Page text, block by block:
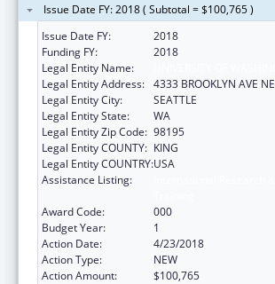
Issue Date FY: 2018 ( Subtotal = $100,765 )
Issue Date FY:
2018
Funding FY:
2018
Legal Entity Name:
Legal Entity Address: 4333 BROOKLYN AVE NE
Legal Entity City:
SEATTLE
Legal Entity State:
WA
Legal Entity Zip Code: 98195
Legal Entity COUNTY: KING
Legal Entity COUNTRY:USA
Assistance Listing:
Award Code:
000
Budget Year:
1
Action Date:
4/23/2018
Action Type:
NEW
Action Amount:
$100,765